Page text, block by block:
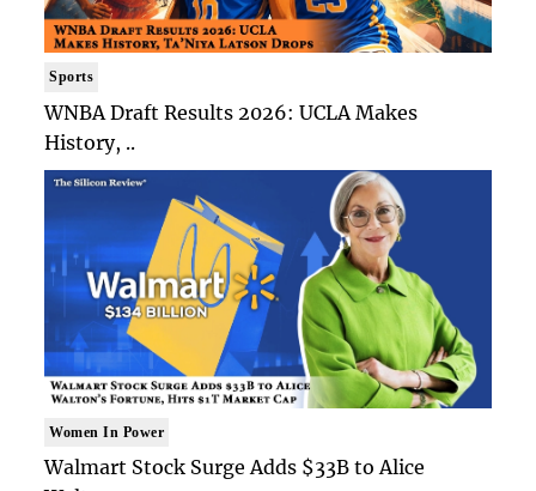
Sports
WNBA Draft Results 2026: UCLA Makes
History, ..
Women In Power
Walmart Stock Surge Adds $33B to Alice